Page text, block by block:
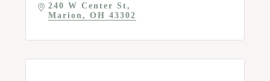
240 W Center St
Marion
OH 43302